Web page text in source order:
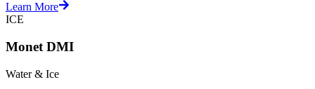
Learn More
ICE
Monet DMI
Water & Ice